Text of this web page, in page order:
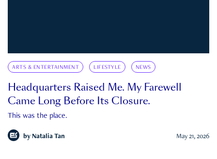
ARTS & ENTERTAINMENT LIFESTYLE NEWS
Headquarters Raised Me. My Farewell
Came Long Before Its Closure.
This was the place.
by Natalia Tan May 21, 2026